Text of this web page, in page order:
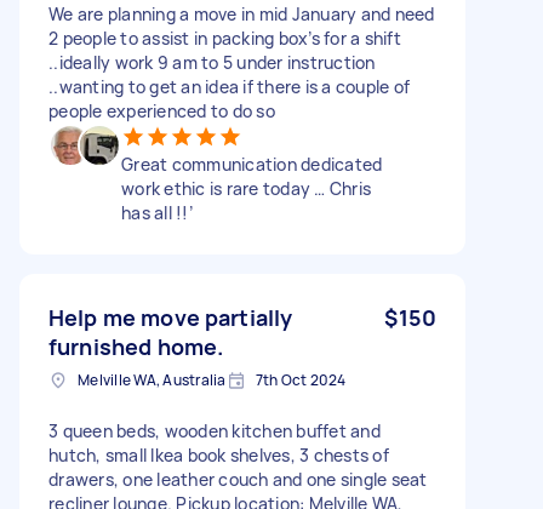
We are planning a move in mid January and need
2 people to assist in packing box’s for a shift
..ideally work 9 am to 5 under instruction
..wanting to get an idea if there is a couple of
people experienced to do so
Great communication dedicated
work ethic is rare today … Chris
has all !!’
Help me move partially
furnished home.
$150
Melville WA, Australia 7th Oct 2024
3 queen beds, wooden kitchen buffet and
hutch, small Ikea book shelves, 3 chests of
drawers, one leather couch and one single seat
recliner lounge. Pickup location: Melville WA,